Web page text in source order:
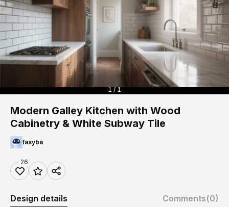
1 / 1
Modern Galley Kitchen with Wood
Cabinetry & White Subway Tile
fasyba
26
Design details Comments(0)